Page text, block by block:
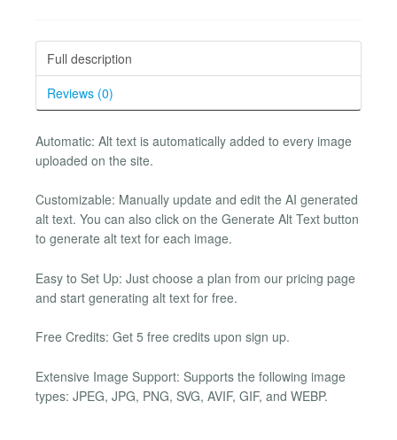
Full description
Reviews (0)
Automatic: Alt text is automatically added to every image
uploaded on the site.
Customizable: Manually update and edit the AI generated
alt text. You can also click on the Generate Alt Text button
to generate alt text for each image.
Easy to Set Up: Just choose a plan from our pricing page
and start generating alt text for free.
Free Credits: Get 5 free credits upon sign up.
Extensive Image Support: Supports the following image
types: JPEG, JPG, PNG, SVG, AVIF, GIF, and WEBP.